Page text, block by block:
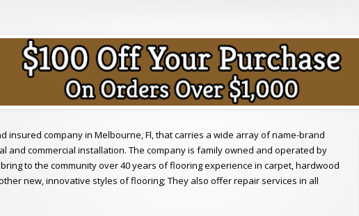
insured company in Melbourne, Fl, that carries a wide array of name-brand
and commercial installation. The company is family owned and operated by
to the community over 40 years of flooring experience in carpet, hardwood
new, innovative styles of flooring; They also offer repair services in all